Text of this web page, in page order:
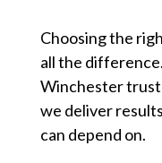
Choosing the
all the
Winchester trust
we deliver
can depend on.